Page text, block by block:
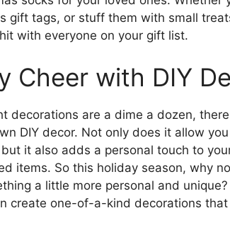
gift tags, or stuff them with small
with everyone on your gift list.
Cheer with DIY
decorations are a dime a dozen,
DIY decor. Not only does it allow
it also adds a personal touch to
items. So this holiday season, why
a little more personal and
create one-of-a-kind decorations that